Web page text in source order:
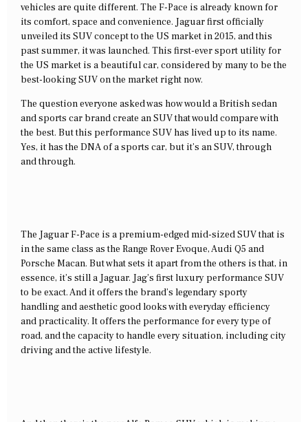
vehicles are quite different. The F-Pace is already known for
its comfort, space and convenience. Jaguar first officially
unveiled its SUV concept to the US market in 2015, and this
past summer, it was launched. This first-ever sport utility for
the US market is a beautiful car, considered by many to be the
best-looking SUV on the market right now.
The question everyone asked was how would a British sedan
and sports car brand create an SUV that would compare with
the best. But this performance SUV has lived up to its name.
Yes, it has the DNA of a sports car, but it’s an SUV, through
and through.
The Jaguar F-Pace is a premium-edged mid-sized SUV that is
in the same class as the Range Rover Evoque, Audi Q5 and
Porsche Macan. But what sets it apart from the others is that, in
essence, it’s still a Jaguar. Jag’s first luxury performance SUV
to be exact. And it offers the brand’s legendary sporty
handling and aesthetic good looks with everyday efficiency
and practicality. It offers the performance for every type of
road, and the capacity to handle every situation, including city
driving and the active lifestyle.